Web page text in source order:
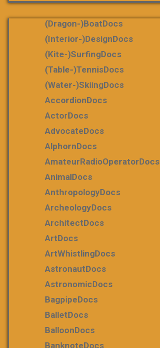
(dragon-)boatDocs
(Interior-)DesignDocs
(Kite-)SurfingDocs
(table-)tennisDocs
(water-)skiingDocs
AccordionDocs
ActorDocs
AdvocateDocs
AlphornDocs
AmateurRadioOperatorDocs
AnimalDocs
AnthropologyDocs
ArcheologyDocs
ArchitectDocs
ArtDocs
ArtWhistlingDocs
AstronautDocs
AstronomicDocs
BagpipeDocs
BalletDocs
BalloonDocs
BanknoteDocs